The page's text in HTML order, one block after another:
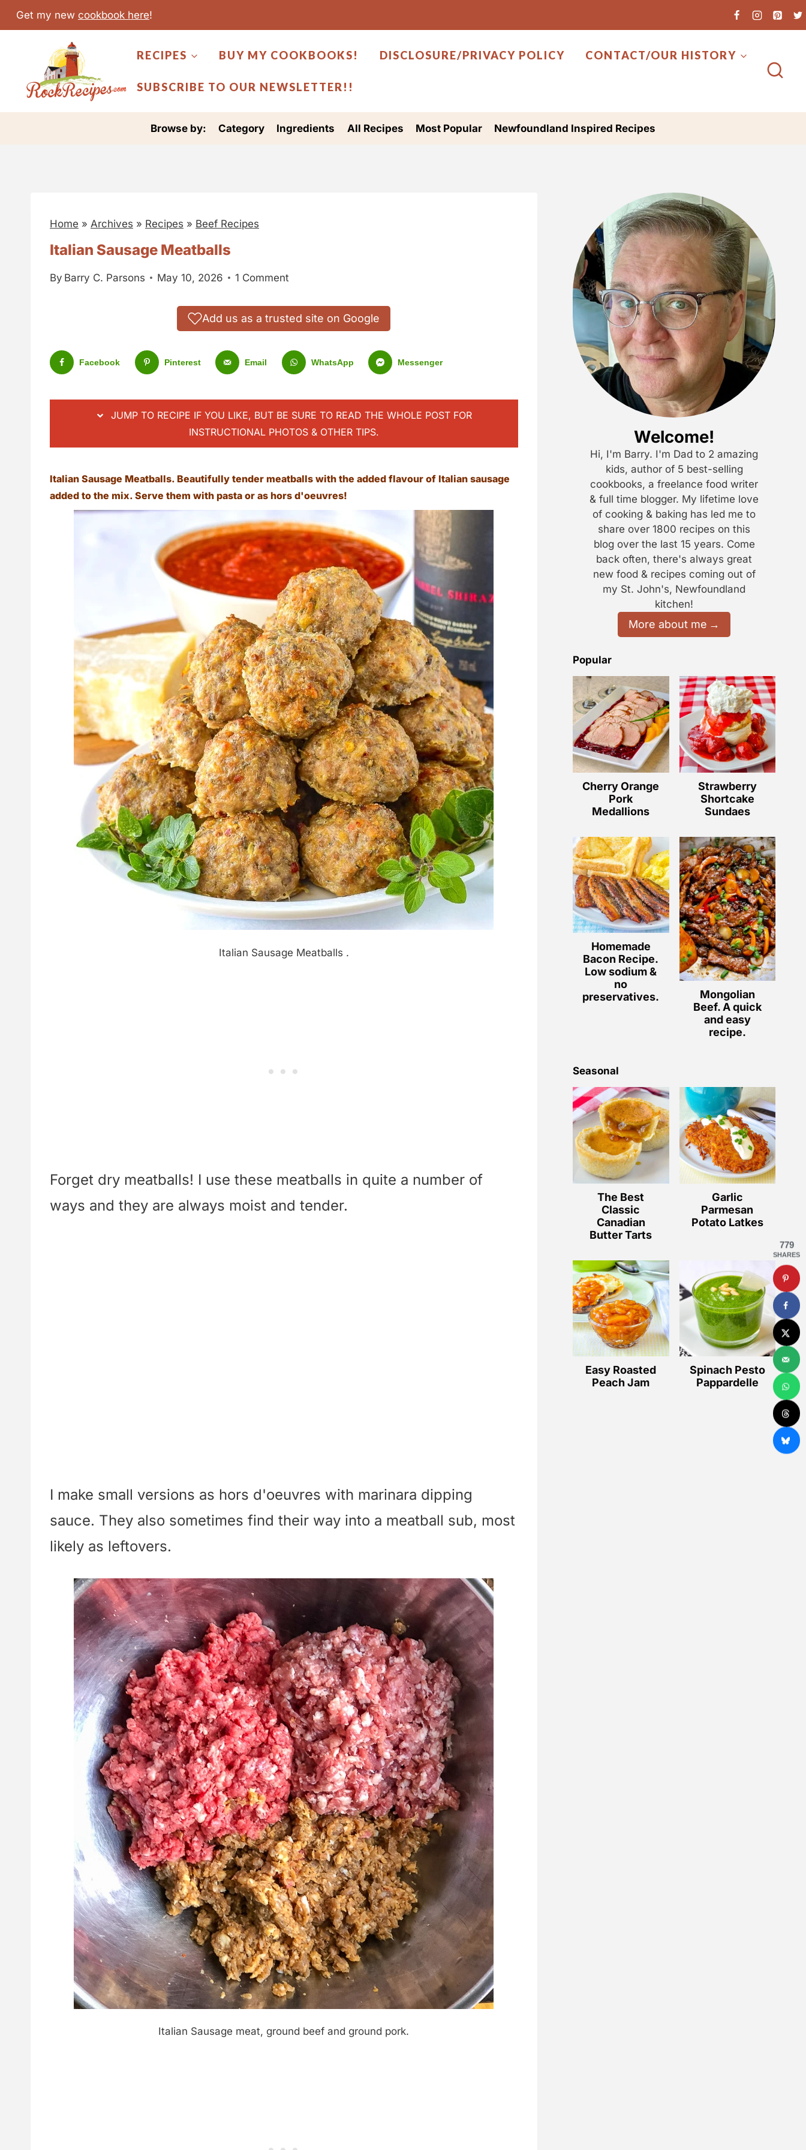
Get my new cookbook here!
RECIPES BUY MY COOKBOOKS! DISCLOSURE/PRIVACY POLICY CONTACT/OUR HISTORY
SUBSCRIBE TO OUR NEWSLETTER!!
Browse by: Category Ingredients All Recipes Most Popular Newfoundland Inspired Recipes
Home » Archives » Recipes » Beef Recipes
Italian Sausage Meatballs
By Barry C. Parsons May 10, 2026 1 Comment
Add us as a trusted site on Google
Facebook Pinterest Email WhatsApp Messenger
JUMP TO RECIPE IF YOU LIKE, BUT BE SURE TO READ THE WHOLE POST FOR
INSTRUCTIONAL PHOTOS & OTHER TIPS.
Italian Sausage Meatballs. Beautifully tender meatballs with the added flavour of Italian sausage
added to the mix. Serve them with pasta or as hors d'oeuvres!
Italian Sausage Meatballs .
Forget dry meatballs! I use these meatballs in quite a number of
ways and they are always moist and tender.
I make small versions as hors d'oeuvres with marinara dipping
sauce. They also sometimes find their way into a meatball sub, most
likely as leftovers.
Italian Sausage meat, ground beef and ground pork.
Welcome!
Hi, I'm Barry. I'm Dad to 2 amazing
kids, author of 5 best-selling
cookbooks, a freelance food writer
& full time blogger. My lifetime love
of cooking & baking has led me to
share over 1800 recipes on this
blog over the last 15 years. Come
back often, there's always great
new food & recipes coming out of
my St. John's, Newfoundland
kitchen!
More about me
Popular
Cherry Orange
Pork
Medallions
Strawberry
Shortcake
Sundaes
Homemade
Bacon Recipe.
Low sodium &
no
preservatives.
Mongolian
Beef. A quick
and easy
recipe.
Seasonal
The Best
Classic
Canadian
Butter Tarts
Garlic
Parmesan
Potato Latkes
Easy Roasted
Peach Jam
Spinach Pesto
Pappardelle
779
SHARES